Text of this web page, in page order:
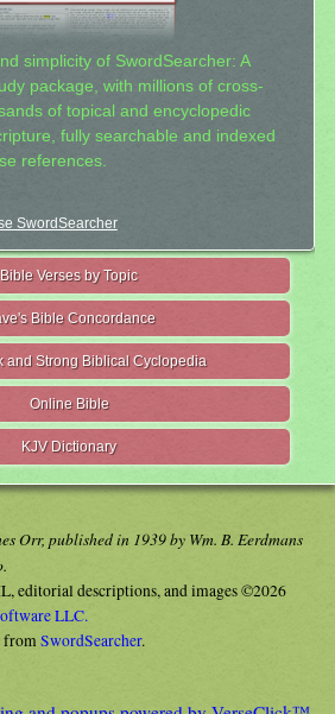
simplicity of SwordSearcher: A
package, with millions of cross-
of topical and encyclopedic
fully searchable and indexed
references.
SwordSearcher
Bible Verses by Topic
Bible Concordance
and Strong Biblical Cyclopedia
Online Bible
KJV Dictionary
Orr, published in 1939 by Wm. B. Eerdmans
editorial descriptions, and images ©2026
LLC.
fromSwordSearcher.